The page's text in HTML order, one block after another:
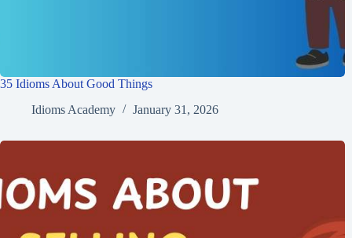
35 Idioms About Good Things
Idioms Academy
January 31, 2026